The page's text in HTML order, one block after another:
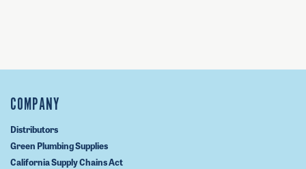
COMPANY
Distributors
Green Plumbing Supplies
California Supply Chains Act